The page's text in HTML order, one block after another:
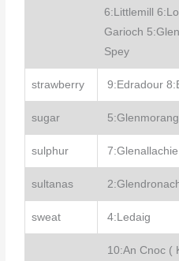
6:Littlemill
Garioch
Spey
strawberry 9:Edradour
sugar
sulphur 7:Glenallachie
sultanas
sweat 4:Ledaig
10:An Cnoc (